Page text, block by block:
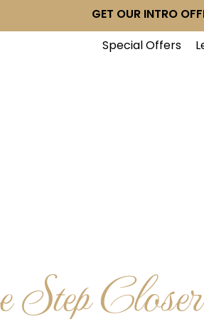
GET OUR INTRO
Special Offers
Step